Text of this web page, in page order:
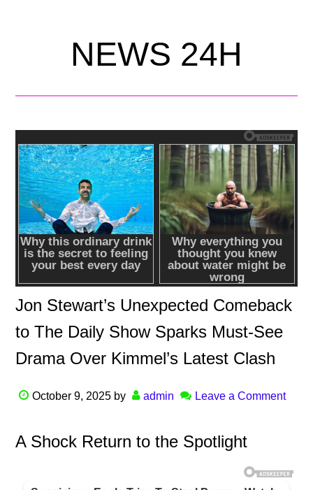
NEWS 24H
Jon Stewart’s Unexpected Comeback
to The Daily Show Sparks Must-See
Drama Over Kimmel’s Latest Clash
October 9, 2025 by admin Leave a Comment
A Shock Return to the Spotlight